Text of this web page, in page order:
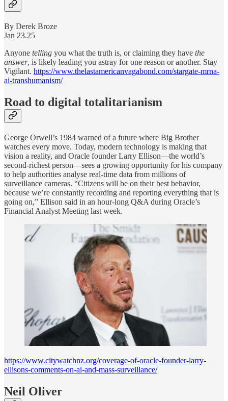
By Derek Broze
Jan 23.25
Anyone telling you what the truth is, or claiming they have the
answer, is likely leading you astray for one reason or another. Stay
Vigilant. https://www.thelastamericanvagabond.com/stargate-mrna-
ai-transhumanism/
Road to digital totalitarianism
George Orwell’s 1984 warned of a future where Big Brother
watches every move. Today, modern technology is making that
vision a reality, and Oracle founder Larry Ellison—the world’s
second-richest person—sees a growing opportunity for his company
to help authorities analyse real-time data from millions of
surveillance cameras. “Citizens will be on their best behavior,
because we’re constantly recording and reporting everything that is
going on,” Ellison said in an hour-long Q&A during Oracle’s
Financial Analyst Meeting last week.
https://www.citywatchnz.org/coverage-of-oracle-founder-larry-
ellisons-comments-on-ai-and-mass-surveillance/
Neil Oliver